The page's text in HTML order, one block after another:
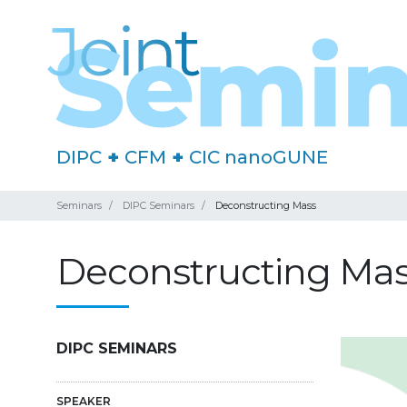
DIPC + CFM + CIC nanoGUNE
Seminars DIPC Seminars Deconstructing Mass
Deconstructing
DIPC SEMINARS
SPEAKER